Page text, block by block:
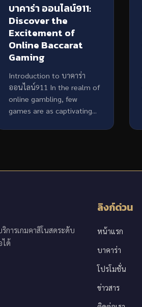
บาคาร่า ออนไลน์911:
Discover the
Excitement of
Online Baccarat
Gaming
Introduction to บาคาร่า
ออนไลน์911 In the realm of
online gambling, few
games are as captivating...
การเกมคาสิโนสดระดับ
ได้
ลิงก์ด่วน
หน้าแรก
บาคาร่า
โปรโมชั่น
ข่าวสาร